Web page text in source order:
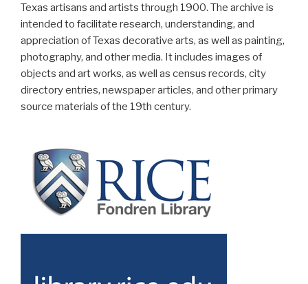
Texas artisans and artists through 1900. The archive is
intended to facilitate research, understanding, and
appreciation of Texas decorative arts, as well as painting,
photography, and other media. It includes images of
objects and art works, as well as census records, city
directory entries, newspaper articles, and other primary
source materials of the 19th century.